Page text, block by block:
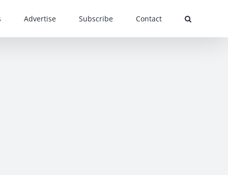
Advertise Subscribe Contact